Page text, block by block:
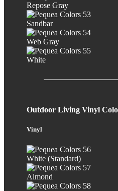
Repose Gray
Sandbar
Web Gray
White
Outdoor Living Vinyl
Vinyl
White (Standard)
Almond